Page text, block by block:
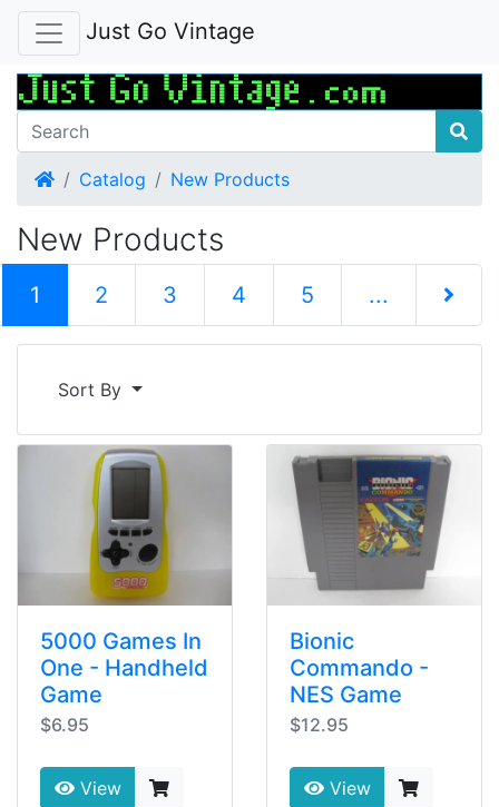
Just Go Vintage
HomeCatalog New Products
New Products
1 (current)
2 3 4 5 ...
Sort By
5000 Games In
One - Handheld
Game
$6.95
View
Bionic
Commando -
NES Game
$12.95
View